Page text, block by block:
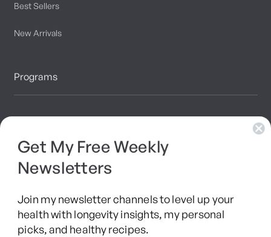
Best Sellers
New Arrivals
Programs
Brainshaping Academy
Hyman Hive
SIBO Recovery Protocol
Long COVID Recovery Guide
Get My Free Weekly
Newsletters
Join my newsletter channels to level up your
health with longevity insights, my personal
picks, and healthy recipes.